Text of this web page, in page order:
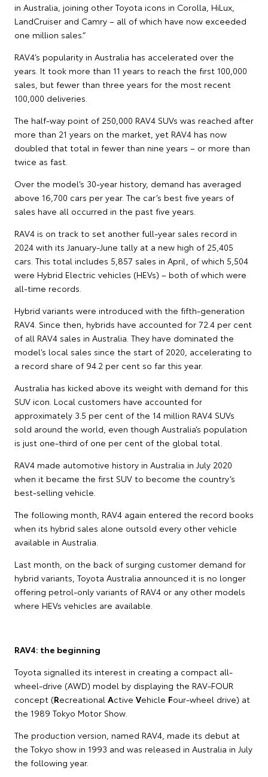
in Australia, joining other Toyota icons in Corolla, HiLux,
LandCruiser and Camry – all of which have now exceeded
one million sales.”
RAV4’s popularity in Australia has accelerated over the
years. It took more than 11 years to reach the first 100,000
sales, but fewer than three years for the most recent
100,000 deliveries.
The half-way point of 250,000 RAV4 SUVs was reached after
more than 21 years on the market, yet RAV4 has now
doubled that total in fewer than nine years – or more than
twice as fast.
Over the model’s 30-year history, demand has averaged
above 16,700 cars per year. The car’s best five years of
sales have all occurred in the past five years.
RAV4 is on track to set another full-year sales record in
2024 with its January-June tally at a new high of 25,405
cars. This total includes 5,857 sales in April, of which 5,504
were Hybrid Electric vehicles (HEVs) – both of which were
all-time records.
Hybrid variants were introduced with the fifth-generation
RAV4. Since then, hybrids have accounted for 72.4 per cent
of all RAV4 sales in Australia. They have dominated the
model’s local sales since the start of 2020, accelerating to
a record share of 94.2 per cent so far this year.
Australia has kicked above its weight with demand for this
SUV icon. Local customers have accounted for
approximately 3.5 per cent of the 14 million RAV4 SUVs
sold around the world, even though Australia’s population
is just one-third of one per cent of the global total.
RAV4 made automotive history in Australia in July 2020
when it became the first SUV to become the country’s
best-selling vehicle.
The following month, RAV4 again entered the record books
when its hybrid sales alone outsold every other vehicle
available in Australia.
Last month, on the back of surging customer demand for
hybrid variants, Toyota Australia announced it is no longer
offering petrol-only variants of RAV4 or any other models
where HEVs vehicles are available.
RAV4: the beginning
Toyota signalled its interest in creating a compact all-
wheel-drive (AWD) model by displaying the RAV-FOUR
concept (Recreational Active Vehicle Four-wheel drive) at
the 1989 Tokyo Motor Show.
The production version, named RAV4, made its debut at
the Tokyo show in 1993 and was released in Australia in July
the following year.